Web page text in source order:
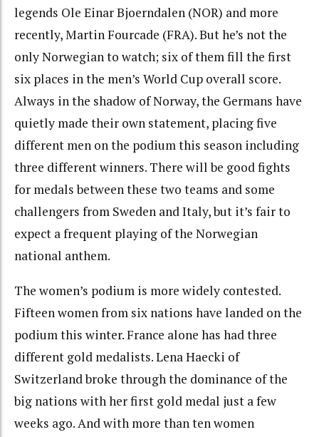
legends Ole Einar Bjoerndalen (NOR) and more
recently, Martin Fourcade (FRA). But he’s not the
only Norwegian to watch; six of them fill the first
six places in the men’s World Cup overall score.
Always in the shadow of Norway, the Germans have
quietly made their own statement, placing five
different men on the podium this season including
three different winners. There will be good fights
for medals between these two teams and some
challengers from Sweden and Italy, but it’s fair to
expect a frequent playing of the Norwegian
national anthem.
The women’s podium is more widely contested.
Fifteen women from six nations have landed on the
podium this winter. France alone has had three
different gold medalists. Lena Haecki of
Switzerland broke through the dominance of the
big nations with her first gold medal just a few
weeks ago. And with more than ten women